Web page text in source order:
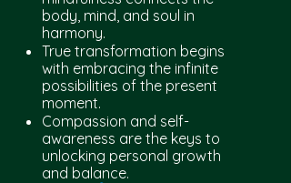
body, mind, and soul in
harmony.
True transformation begins
with embracing the infinite
possibilities of the present
moment.
Compassion and self-
awareness are the keys to
unlocking personal growth
and balance.